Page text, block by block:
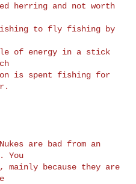
herring and not worth
fishing to fly fishing by
of energy in a stick
is spent fishing for
are bad from an
You
mainly because they are